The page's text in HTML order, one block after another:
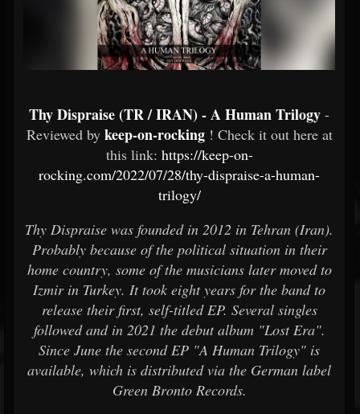
Thy Dispraise (TR / IRAN) - A Human Trilogy -
Reviewed by keep-on-rocking ! Check it out here at
this link: https://keep-on-
rocking.com/2022/07/28/thy-dispraise-a-human-
trilogy/
Thy Dispraise was founded in 2012 in Tehran (Iran).
Probably because of the political situation in their
home country, some of the musicians later moved to
Izmir in Turkey. It took eight years for the band to
release their first, self-titled EP. Several singles
followed and in 2021 the debut album "Lost Era".
Since June the second EP "A Human Trilogy" is
available, which is distributed via the German label
Green Bronto Records.